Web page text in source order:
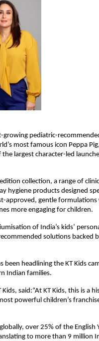
growing pediatric-
most famous icon Peppa
largest character-led
collection, a range of
hygiene products designed
approved, gentle formulations
more engaging for children.
of India’s kids’
solutions backed
been headlining the KT Kids
Indian families.
said:“At KT Kids, this is a
powerful children’s
over 25% of the English
to more than 9 million